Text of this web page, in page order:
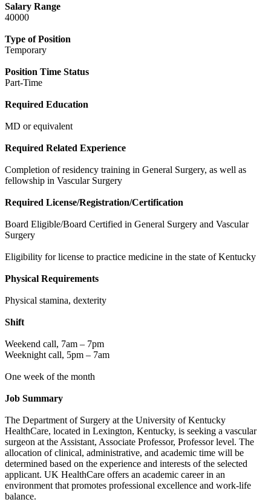
Salary Range
40000
Type of Position
Temporary
Position Time Status
Part-Time
Required Education
MD or equivalent
Required Related Experience
Completion of residency training in General Surgery, as well as
fellowship in Vascular Surgery
Required License/Registration/Certification
Board Eligible/Board Certified in General Surgery and Vascular
Surgery
Eligibility for license to practice medicine in the state of Kentucky
Physical Requirements
Physical stamina, dexterity
Shift
Weekend call, 7am – 7pm
Weeknight call, 5pm – 7am
One week of the month
Job Summary
The Department of Surgery at the University of Kentucky
HealthCare, located in Lexington, Kentucky, is seeking a vascular
surgeon at the Assistant, Associate Professor, Professor level. The
allocation of clinical, administrative, and academic time will be
determined based on the experience and interests of the selected
applicant. UK HealthCare offers an academic career in an
environment that promotes professional excellence and work-life
balance.